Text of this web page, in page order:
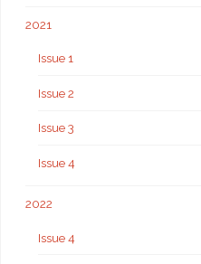
2021
Issue 1
Issue 2
Issue 3
Issue 4
2022
Issue 4